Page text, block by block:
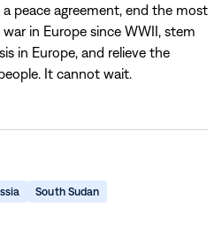
peace agreement, end the most
in Europe since WWII, stem
in Europe, and relieve the
It cannot wait.
South Sudan